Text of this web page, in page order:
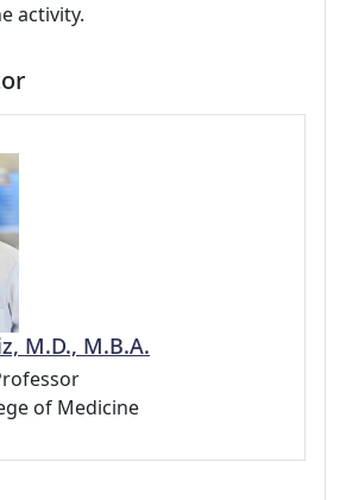
activity.
M.D., M.B.A.
of Medicine